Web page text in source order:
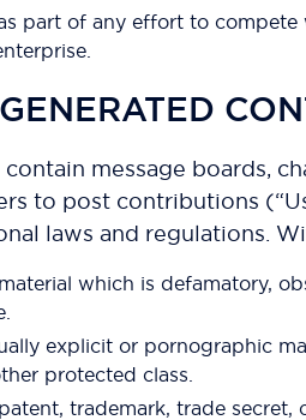
part of any effort to
contain message boards,
to post contributions
laws and regulations.
which is defamatory,
explicit or pornographic
protected class.
trademark, trade